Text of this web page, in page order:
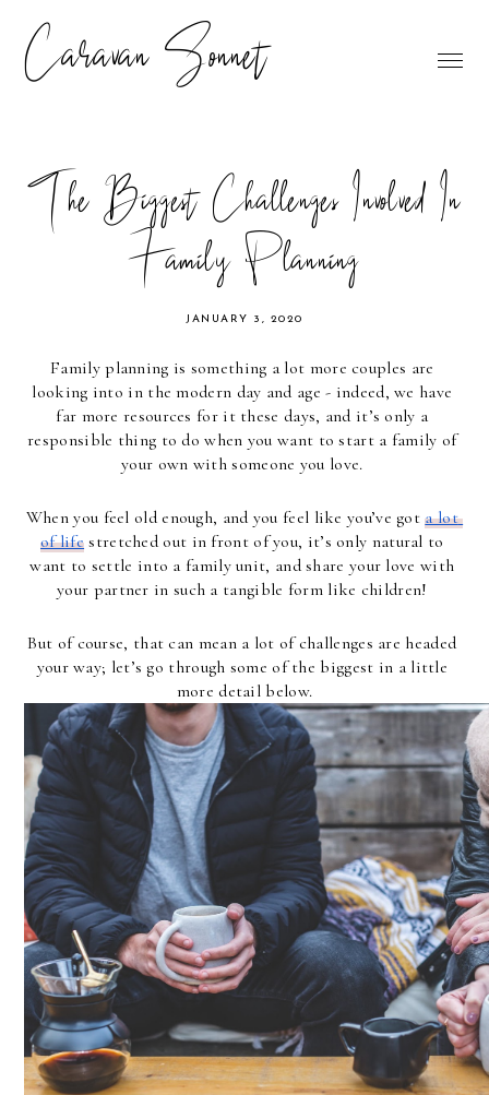
Caravan Sonnet
The Biggest Challenges Involved In
Family Planning
JANUARY 3, 2020
Family planning is something a lot more couples are
looking into in the modern day and age - indeed, we have
far more resources for it these days, and it’s only a
responsible thing to do when you want to start a family of
your own with someone you love.
When you feel old enough, and you feel like you’ve got a lot
of life stretched out in front of you, it’s only natural to
want to settle into a family unit, and share your love with
your partner in such a tangible form like children!
But of course, that can mean a lot of challenges are headed
your way; let’s go through some of the biggest in a little
more detail below.